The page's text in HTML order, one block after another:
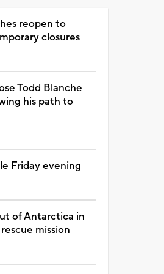
reopen to
closures
Todd Blanche
his path to
Friday evening
of Antarctica in
mission